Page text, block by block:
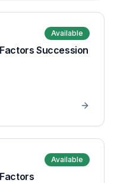
Available
Succession
Available